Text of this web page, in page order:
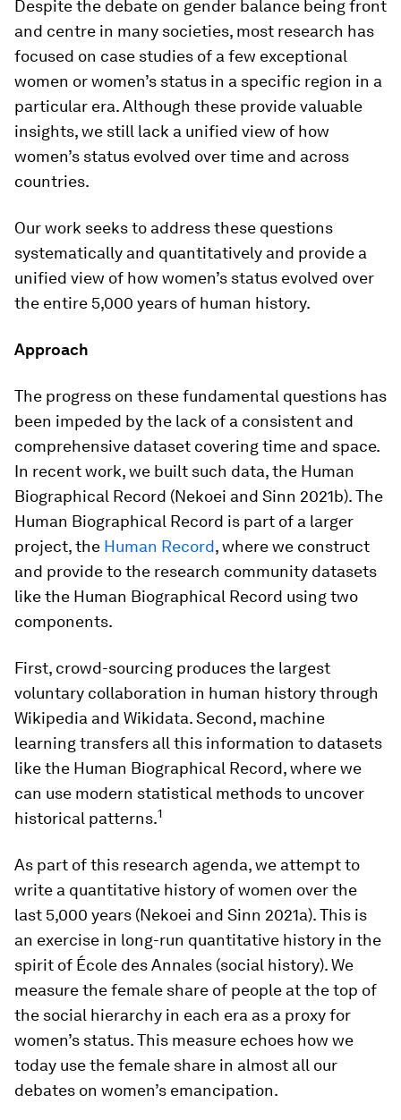
Despite the debate on gender balance being front
and centre in many societies, most research has
focused on case studies of a few exceptional
women or women’s status in a specific region in a
particular era. Although these provide valuable
insights, we still lack a unified view of how
women’s status evolved over time and across
countries.
Our work seeks to address these questions
systematically and quantitatively and provide a
unified view of how women’s status evolved over
the entire 5,000 years of human history.
Approach
The progress on these fundamental questions has
been impeded by the lack of a consistent and
comprehensive dataset covering time and space.
In recent work, we built such data, the Human
Biographical Record (Nekoei and Sinn 2021b). The
Human Biographical Record is part of a larger
project, the Human Record, where we construct
and provide to the research community datasets
like the Human Biographical Record using two
components.
First, crowd-sourcing produces the largest
voluntary collaboration in human history through
Wikipedia and Wikidata. Second, machine
learning transfers all this information to datasets
like the Human Biographical Record, where we
can use modern statistical methods to uncover
historical patterns.1
As part of this research agenda, we attempt to
write a quantitative history of women over the
last 5,000 years (Nekoei and Sinn 2021a). This is
an exercise in long-run quantitative history in the
spirit of École des Annales (social history). We
measure the female share of people at the top of
the social hierarchy in each era as a proxy for
women’s status. This measure echoes how we
today use the female share in almost all our
debates on women’s emancipation.